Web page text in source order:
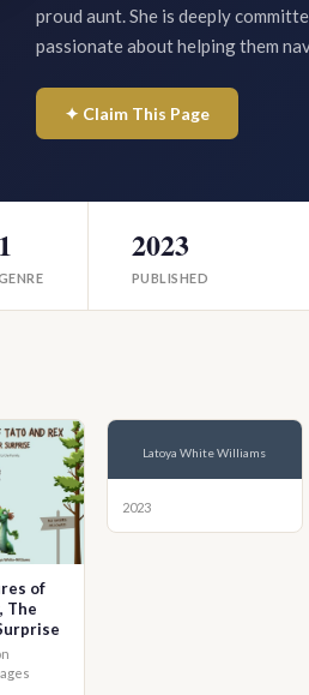
proud aunt. She is deeply
passionate about helping them
✦ Claim This Page
1 2023
PUBLISHED
of
The
Latoya White Williams
2023